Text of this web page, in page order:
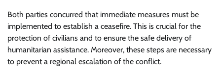
Both parties concurred that immediate measures must be
implemented to establish a ceasefire. This is crucial for the
protection of civilians and to ensure the safe delivery of
humanitarian assistance. Moreover, these steps are necessary
to prevent a regional escalation of the conflict.